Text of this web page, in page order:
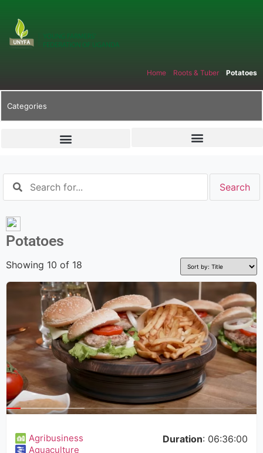
Home Roots & Tuber Potatoes
Categories
Potatoes
Showing 10 of 18
Agribusiness
Aquaculture
Duration: 06:36:00